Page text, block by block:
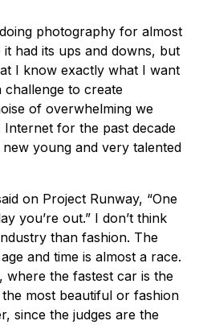
photography for almost
had its ups and downs, but
I know exactly what I want
to create
of overwhelming we
for the past decade
young and very talented
on Project Runway, “One
you’re out.” I don’t think
than fashion. The
and time is almost a race.
where the fastest car is the
most beautiful or fashion
since the judges are the